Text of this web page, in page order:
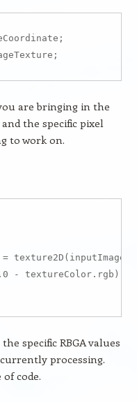
are bringing in the
the specific pixel
to work on.
- textureColor.rgb),
specific RBGA values
processing.
code.